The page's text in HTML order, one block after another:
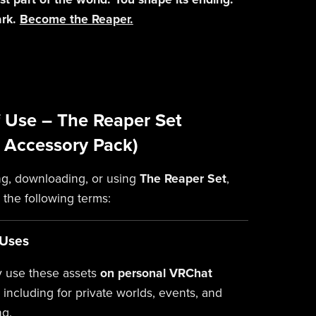
Become the Reaper.
– The Reaper Set
Pack)
downloading, or using The Reaper Set,
following terms:
use these assetson personal VRChat
including for private worlds, events, and